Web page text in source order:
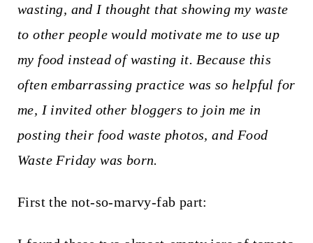
wasting, and I thought that showing my waste
to other people would motivate me to use up
my food instead of wasting it. Because this
often embarrassing practice was so helpful for
me, I invited other bloggers to join me in
posting their food waste photos, and Food
Waste Friday was born.
First the not-so-marvy-fab part: